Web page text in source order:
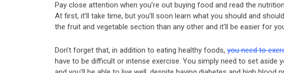
Pay close attention when you’re out buying food and read the
At first, it’ll take time, but you’ll soon learn what you should and
the fruit and vegetable section than any other and it’ll be easier for
Don’t forget that, in addition to eating healthy foods, you need to
have to be difficult or intense exercise. You simply need to set aside